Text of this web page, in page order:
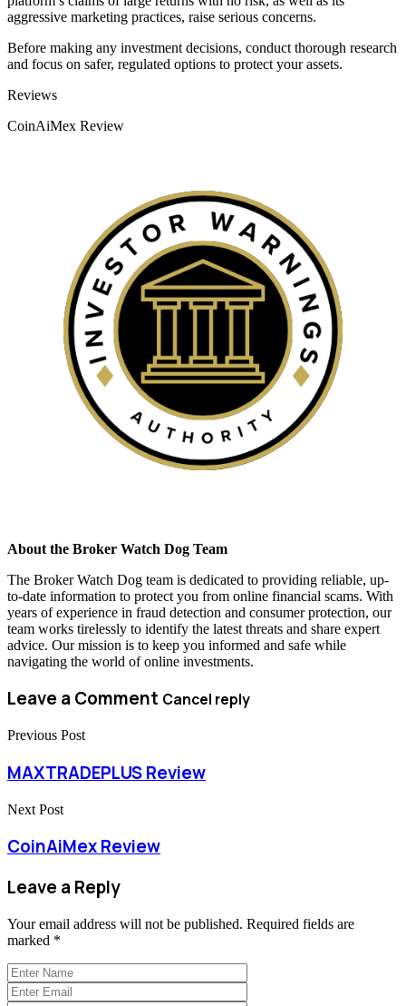
aggressive marketing practices, raise serious concerns.
Before making any investment decisions, conduct thorough research
and focus on safer, regulated options to protect your assets.
Categories
Reviews
CoinAiMex Review
About the Broker Watch Dog Team
The Broker Watch Dog team is dedicated to providing reliable, up-
to-date information to protect you from online financial scams. With
years of experience in fraud detection and consumer protection, our
team works tirelessly to identify the latest threats and share expert
advice. Our mission is to keep you informed and safe while
navigating the world of online investments.
Leave a Comment Cancel reply
Previous Post
MAXTRADEPLUS Review
Next Post
CoinAiMex Review
Leave a Reply
Your email address will not be published. Required fields are
marked *